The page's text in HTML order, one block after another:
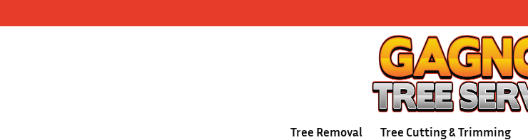
content
Tree Removal Tree Cutting & Trimming